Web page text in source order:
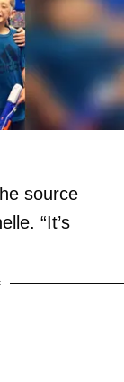
source
“It’s